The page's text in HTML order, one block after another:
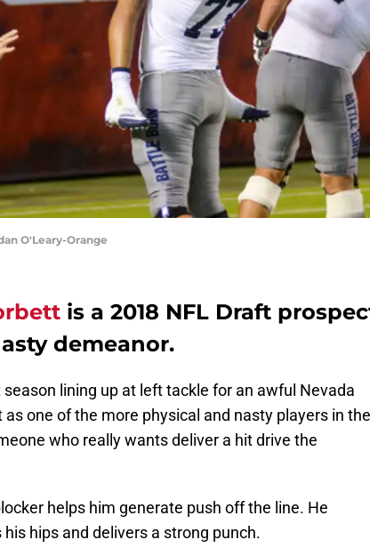
O'Leary-Orange
is a 2018 NFL Draft
demeanor.
lining up at left tackle for an awful Nevada
one of the more physical and nasty players in the
who really wants deliver a hit drive the
helps him generate push off the line. He
hips and delivers a strong punch.